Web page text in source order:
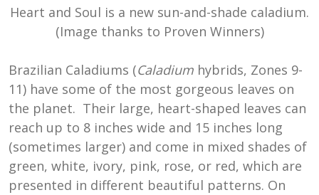
Heart and Soul is a new sun-and-shade caladium.
(Image thanks to Proven Winners)
Brazilian Caladiums (Caladium hybrids, Zones 9-
11) have some of the most gorgeous leaves on
the planet. Their large, heart-shaped leaves can
reach up to 8 inches wide and 15 inches long
(sometimes larger) and come in mixed shades of
green, white, ivory, pink, rose, or red, which are
presented in different beautiful patterns. On